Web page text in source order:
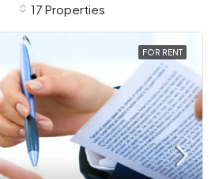
17 Properties
FOR RENT